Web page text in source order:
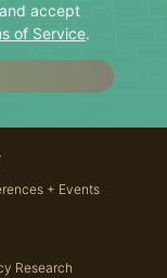
accept
of Service.
+ Events
Research